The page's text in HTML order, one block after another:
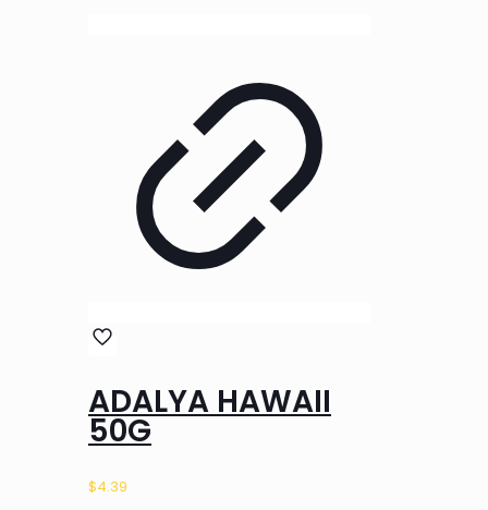
ADALYA HAWAII
50G
$4.39